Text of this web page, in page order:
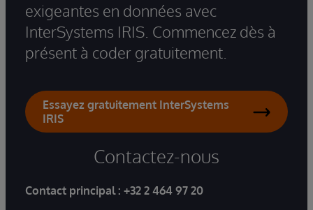
exigeantes en données avec
InterSystems IRIS. Commencez dès à
présent à coder gratuitement.
Essayez gratuitement InterSystems
IRIS
Contactez-nous
Contact principal : +32 2 464 97 20